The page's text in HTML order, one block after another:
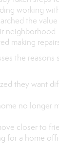
working
the
neighborhood
making
the reasons
they want
no longer
closer to
for a home